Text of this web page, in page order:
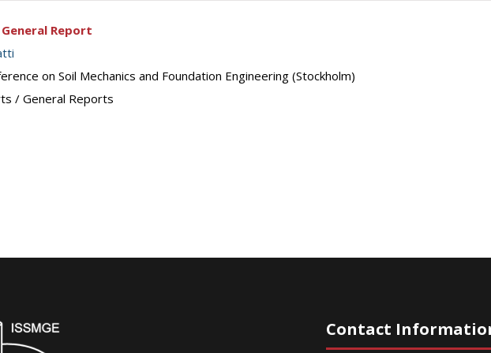
Report
on Soil Mechanics and Foundation Engineering (Stockholm)
/ General Reports
Contact